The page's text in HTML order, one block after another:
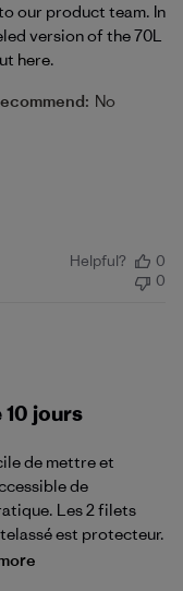
our product team. In
version of the 70L
here.
No
Helpful?
0
0
jours
de mettre et
de
Les 2 filets
est protecteur.